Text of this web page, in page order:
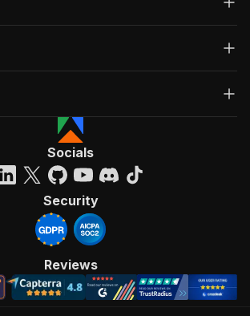
Socials
Security
Reviews